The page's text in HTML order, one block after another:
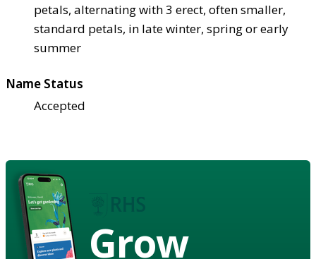
petals, alternating with 3 erect, often smaller,
standard petals, in late winter, spring or early
summer
Name Status
Accepted
Grow